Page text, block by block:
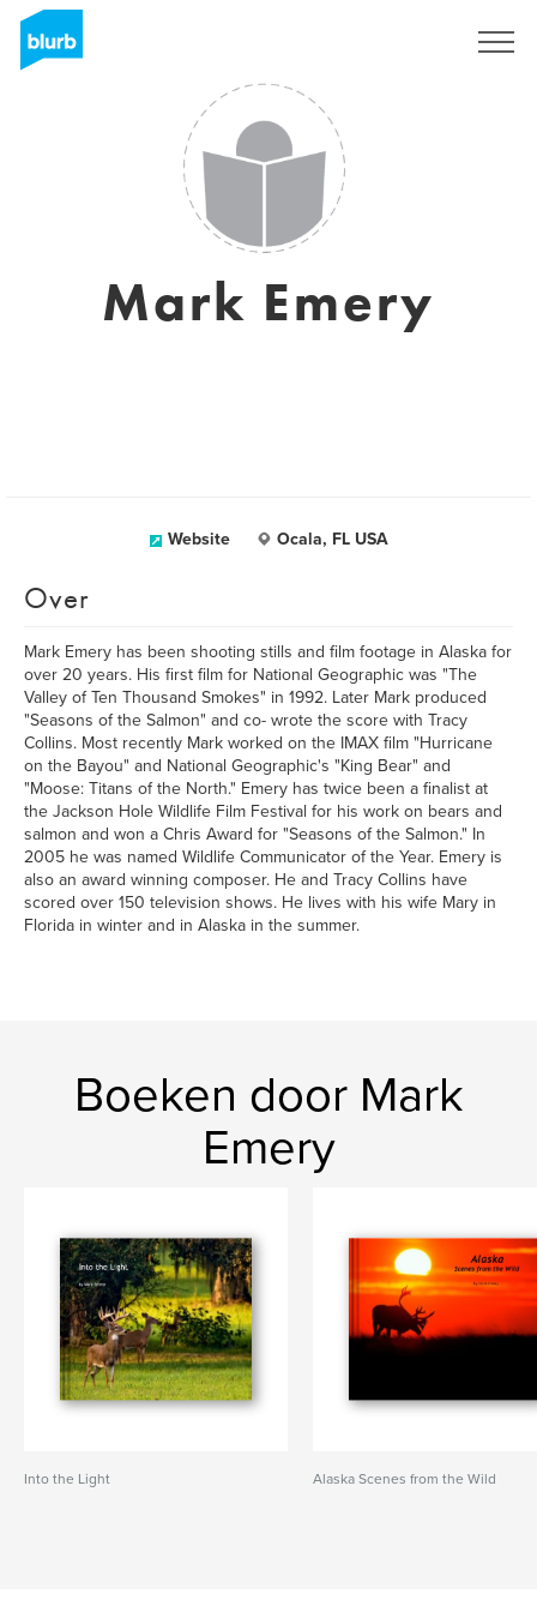
Mark Emery
Website Ocala, FL USA
Over
Mark Emery has been shooting stills and film footage in Alaska for
over 20 years. His first film for National Geographic was "The
Valley of Ten Thousand Smokes" in 1992. Later Mark produced
"Seasons of the Salmon" and co- wrote the score with Tracy
Collins. Most recently Mark worked on the IMAX film "Hurricane
on the Bayou" and National Geographic's "King Bear" and
"Moose: Titans of the North." Emery has twice been a finalist at
the Jackson Hole Wildlife Film Festival for his work on bears and
salmon and won a Chris Award for "Seasons of the Salmon." In
2005 he was named Wildlife Communicator of the Year. Emery is
also an award winning composer. He and Tracy Collins have
scored over 150 television shows. He lives with his wife Mary in
Florida in winter and in Alaska in the summer.
Boeken door Mark
Emery
Into the Light Alaska Scenes from the Wild